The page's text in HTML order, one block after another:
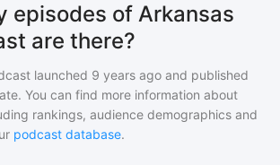
episodes of Arkansas
are there?
launched 9 years ago and published
You can find more information about
rankings, audience demographics and
podcast database.